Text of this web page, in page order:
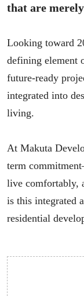
that are
Looking toward
defining element
future-ready
integrated into
living.
At Makuta
term
live comfortably,
is this integrated
residential